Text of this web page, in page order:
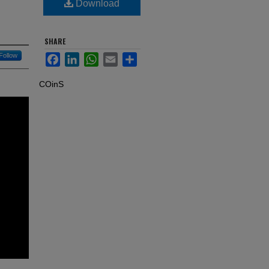
Follow
Download
SHARE
FacebookLinkedInWhatsApp
Email Share
COinS